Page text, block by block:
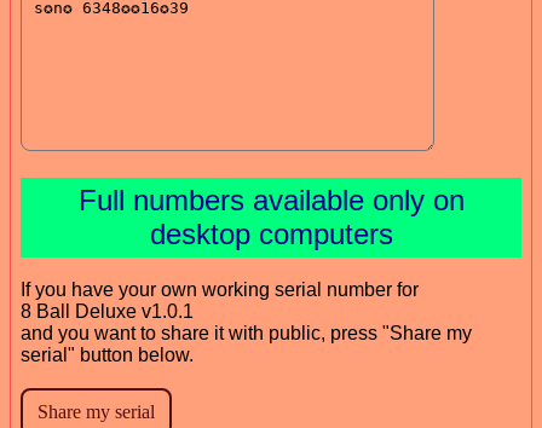
Full numbers available only on
desktop computers
If you have your own working serial number for
8 Ball Deluxe v1.0.1
and you want to share it with public, press "Share my
serial" button below.